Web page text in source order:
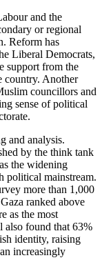
and the
or regional
Reform has
Liberal Democrats,
support from the
country. Another
councillors and
sense of political
and analysis.
by the think tank
the widening
political mainstream.
more than 1,000
ranked above
as the most
also found that 63%
identity, raising
increasingly